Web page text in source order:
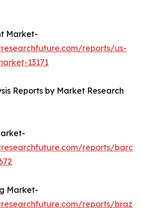
Market-
reports/us-
13171
Reports by Market Research
reports/
Market-
reports/brazil-